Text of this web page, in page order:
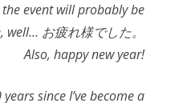
event will probably be
well… お疲れ様でした。
Also, happy new year!
since I’ve become a